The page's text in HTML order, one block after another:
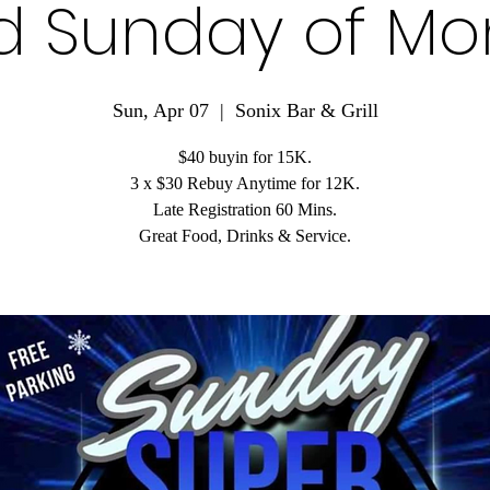
Sunday of
Sun, Apr 07
  |
Sonix Bar & Grill
$40 buyin for 15K.
3 x $30 Rebuy Anytime for 12K.
Late Registration 60 Mins.
Great Food, Drinks & Service.